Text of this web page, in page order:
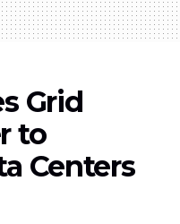
Grid
to
Centers